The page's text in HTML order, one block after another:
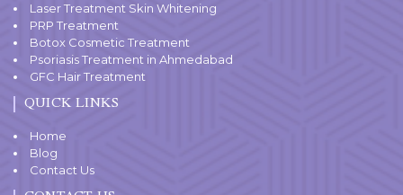
Laser Treatment Skin Whitening
PRP Treatment
Botox Cosmetic Treatment
Psoriasis Treatment in Ahmedabad
GFC Hair Treatment
QUICK LINKS
Home
Blog
Contact Us